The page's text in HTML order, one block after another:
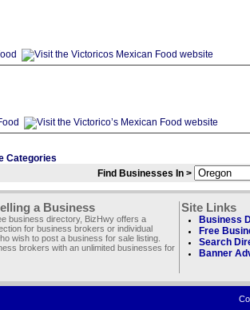
Categories
Find Businesses In >
a Business
business directory, BizHwy offers a
for business brokers or individual
wish to post a business for sale listing.
brokers with an unlimited businesses for
Site Links
Business
Free
Search
Banner